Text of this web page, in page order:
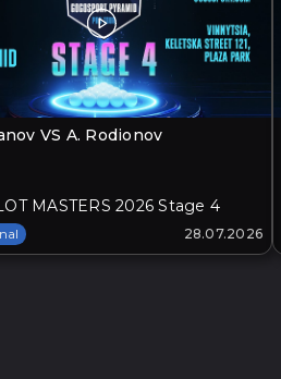
VS A. Rodionov
MASTERS 2026 Stage 4
28.07.2026